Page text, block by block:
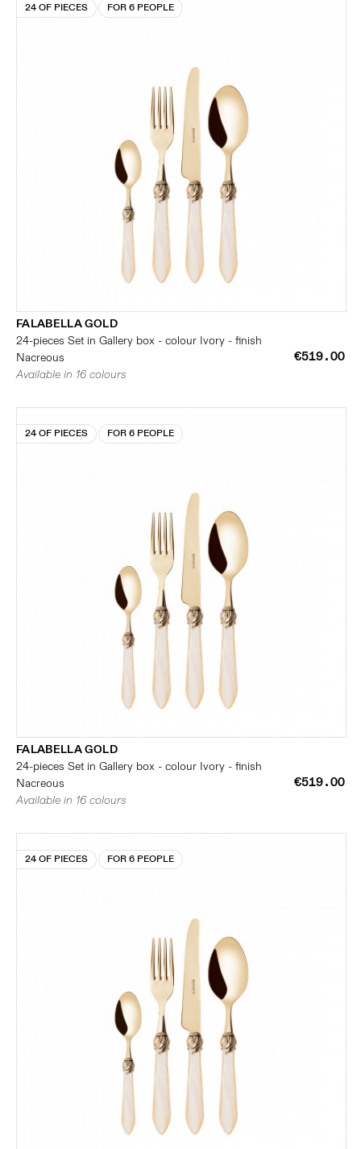
24 OF PIECES FOR 6 PEOPLE
FALABELLA GOLD
24-pieces Set in Gallery box - colour Ivory - finish
Nacreous
€519.00
Available in 16 colours
24 OF PIECES FOR 6 PEOPLE
FALABELLA GOLD
24-pieces Set in Gallery box - colour Ivory - finish
Nacreous
€519.00
Available in 16 colours
24 OF PIECES FOR 6 PEOPLE